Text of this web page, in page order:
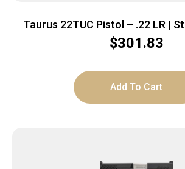
Taurus 22TUC Pistol – .22 LR |
1x9rd mag
$301.83
Add To Cart